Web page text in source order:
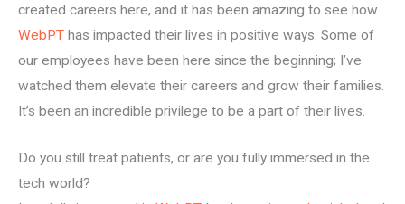
created careers here, and it has been amazing to see how
WebPT has impacted their lives in positive ways. Some of
our employees have been here since the beginning; I’ve
watched them elevate their careers and grow their families.
It’s been an incredible privilege to be a part of their lives.
Do you still treat patients, or are you fully immersed in the
tech world?